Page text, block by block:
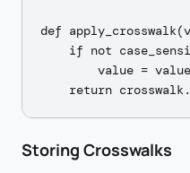
def
if not
value =
Storing Crosswalks